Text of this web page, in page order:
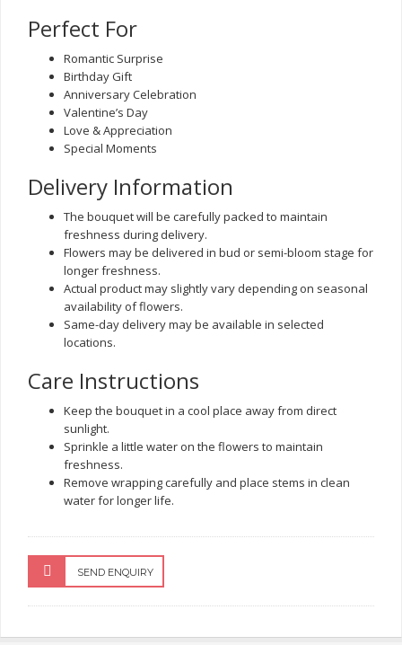
Perfect For
Romantic Surprise
Birthday Gift
Anniversary Celebration
Valentine’s Day
Love & Appreciation
Special Moments
Delivery Information
The bouquet will be carefully packed to maintain
freshness during delivery.
Flowers may be delivered in bud or semi-bloom stage for
longer freshness.
Actual product may slightly vary depending on seasonal
availability of flowers.
Same-day delivery may be available in selected
locations.
Care Instructions
Keep the bouquet in a cool place away from direct
sunlight.
Sprinkle a little water on the flowers to maintain
freshness.
Remove wrapping carefully and place stems in clean
water for longer life.
SEND ENQUIRY